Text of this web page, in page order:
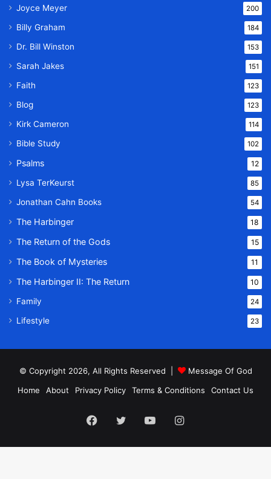
Joyce Meyer 200
Billy Graham 184
Dr. Bill Winston 153
Sarah Jakes 151
Faith 123
Blog 123
Kirk Cameron 114
Bible Study 102
Psalms 12
Lysa TerKeurst 85
Jonathan Cahn Books 54
The Harbinger 18
The Return of the Gods 15
The Book of Mysteries 11
The Harbinger II: The Return 10
Family 24
Lifestyle 23
© Copyright 2026, All Rights Reserved |
Message Of God
Home
About Privacy Policy Terms & Conditions Contact Us
Facebook
TwitterYouTubeInstagram